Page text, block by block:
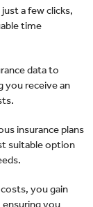
a few clicks,
time
data to
you receive an
insurance plans
suitable option
you gain